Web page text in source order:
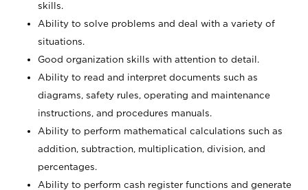
skills.
Ability to solve problems and deal with a variety of
situations.
Good organization skills with attention to detail.
Ability to read and interpret documents such as
diagrams, safety rules, operating and maintenance
instructions, and procedures manuals.
Ability to perform mathematical calculations such as
addition, subtraction, multiplication, division, and
percentages.
Ability to perform cash register functions and generate